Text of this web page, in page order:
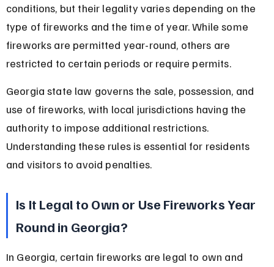
conditions, but their legality varies depending on the
type of fireworks and the time of year. While some
fireworks are permitted year-round, others are
restricted to certain periods or require permits.
Georgia state law governs the sale, possession, and
use of fireworks, with local jurisdictions having the
authority to impose additional restrictions.
Understanding these rules is essential for residents
and visitors to avoid penalties.
Is It Legal to Own or Use Fireworks Year
Round in Georgia?
In Georgia, certain fireworks are legal to own and